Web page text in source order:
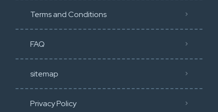
Terms and Conditions
FAQ
sitemap
Privacy Policy​